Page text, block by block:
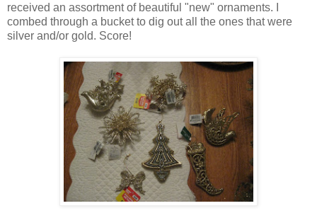
received an assortment of beautiful "new" ornaments. I
combed through a bucket to dig out all the ones that were
silver and/or gold. Score!